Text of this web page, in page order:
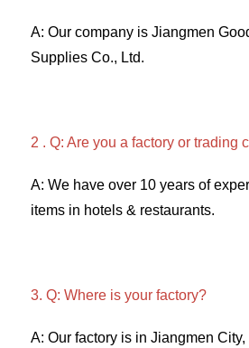
A: Our company is Jiangmen
Supplies Co., Ltd.
2 . Q: Are you a factory or trading
A: We have over 10 years of
items in hotels & restaurants.
3. Q: Where is your factory?
A: Our factory is in Jiangmen